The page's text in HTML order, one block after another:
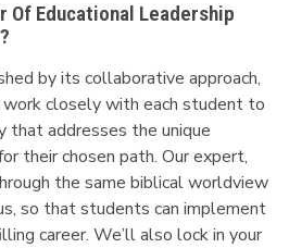
Of Educational Leadership
by its collaborative approach,
closely with each student to
that addresses the unique
their chosen path. Our expert,
the same biblical worldview
so that students can implement
career. We’ll also lock in your